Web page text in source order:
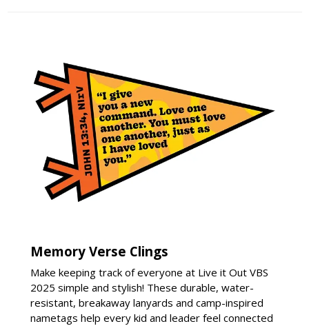
Memory Verse Clings
Make keeping track of everyone at Live it Out VBS
2025 simple and stylish! These durable, water-
resistant, breakaway lanyards and camp-inspired
nametags help every kid and leader feel connected